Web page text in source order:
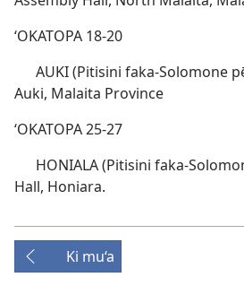
ʻOKATOPA 18-20
AUKI (Pitisini faka-Solomone
Auki, Malaita Province
ʻOKATOPA 25-27
HONIALA (Pitisini faka-
Hall, Honiara.
Ki mu‘a